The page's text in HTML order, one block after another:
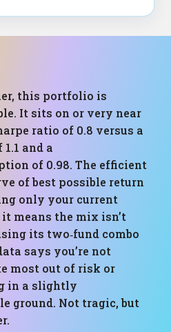
this portfolio is
It sits on or very near
ratio of 0.8 versus a
and a
of 0.98. The efficient
of best possible return
only your current
means the mix isn’t
its two‑fund combo
says you’re not
most out of risk or
in a slightly
ground. Not tragic, but